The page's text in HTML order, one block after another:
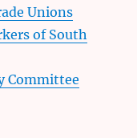
Unions
of South
Committee